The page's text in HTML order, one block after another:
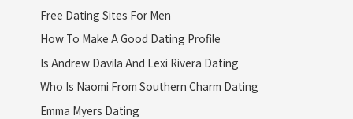
Free Dating Sites For Men
How To Make A Good Dating Profile
Is Andrew Davila And Lexi Rivera Dating
Who Is Naomi From Southern Charm Dating
Emma Myers Dating